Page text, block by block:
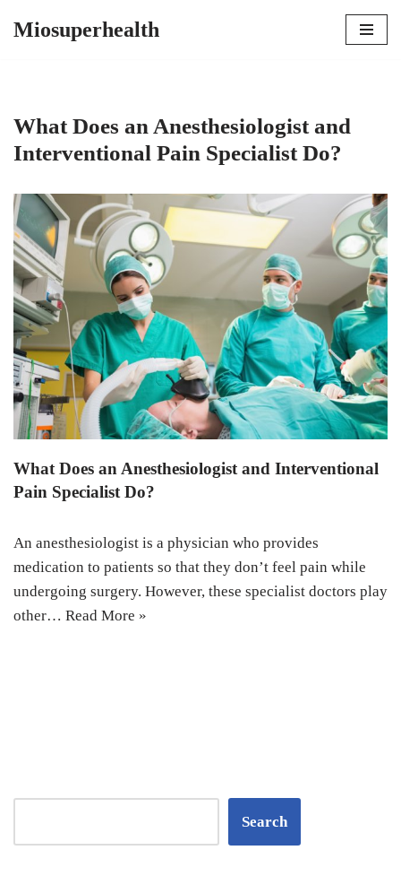
Miosuperhealth
What Does an Anesthesiologist and
Interventional Pain Specialist Do?
What Does an Anesthesiologist and Interventional
Pain Specialist Do?
An anesthesiologist is a physician who provides
medication to patients so that they don’t feel pain while
undergoing surgery. However, these specialist doctors play
other… Read More »
Search